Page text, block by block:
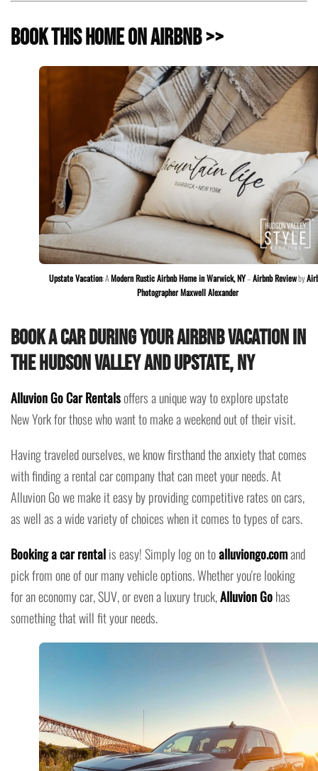
Book this Home on Airbnb >>
Upstate Vacation: AModern Rustic Airbnb Home in Warwick, NY–Airbnb Reviewby
Photographer Maxwell Alexander
Book a car during your Airbnb vacation in
the Hudson Valley and Upstate, NY
Alluvion Go Car Rentalsoffers a unique way to explore upstate
New York for those who want to make a weekend out of their visit.
Having traveled ourselves, we know firsthand the anxiety that comes
with finding a rental car company that can meet your needs. At
Alluvion Go we make it easy by providing competitive rates on cars,
as well as a wide variety of choices when it comes to types of cars.
Booking a car rentalis easy! Simply log on toalluviongo.comand
pick from one of our many vehicle options. Whether you're looking
for an economy car, SUV, or even a luxury truck,Alluvion Gohas
something that will fit your needs.